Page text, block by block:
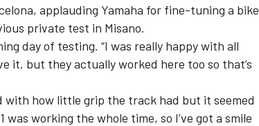
applauding Yamaha for fine-tuning a bike
private test in Misano.
day of testing. “I was really happy with all
it, but they actually worked here too so that’s
with how little grip the track had but it seemed
working the whole time, so I’ve got a smile